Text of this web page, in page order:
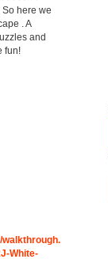
here we
. A
and
fun!
walkthrough.
White-